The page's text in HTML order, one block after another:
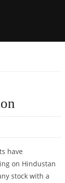
have
on Hindustan
stock with a